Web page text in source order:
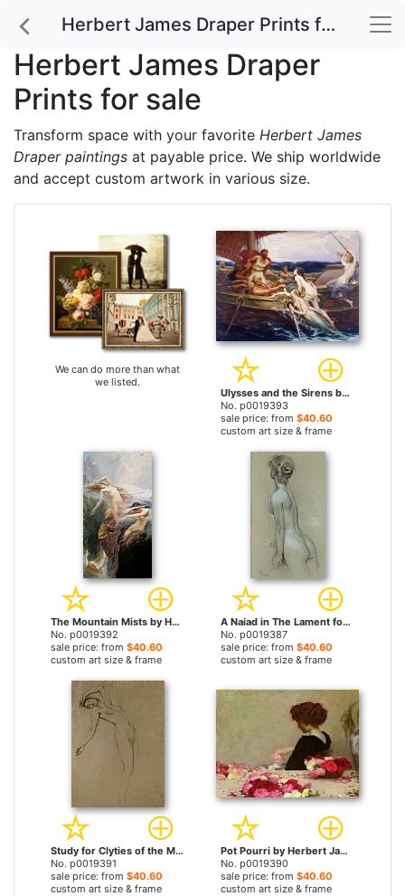
Herbert James Draper Prints for sale
Herbert James Draper
Prints for sale
Transform space with your favorite Herbert James
Draper paintings at payable price. We ship worldwide
and accept custom artwork in various size.
We can do more than what
we listed.
Ulysses and the Sirens by Herbert James Draper prints
No. p0019393
sale price: from $40.60
custom art size & frame
The Mountain Mists by Herbert James Draper prints
No. p0019392
sale price: from $40.60
custom art size & frame
A Naiad in The Lament for Icarus by Herbert James Draper prints
No. p0019387
sale price: from $40.60
custom art size & frame
Study for Clyties of the Mist by Herbert James Draper prints
No. p0019391
sale price: from $40.60
custom art size & frame
Pot Pourri by Herbert James Draper prints
No. p0019390
sale price: from $40.60
custom art size & frame